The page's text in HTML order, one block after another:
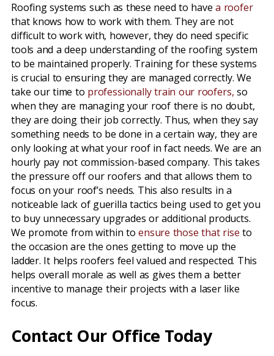
Roofing systems such as these need to havea roofer
that knows how to work with them. They are not
difficult to work with, however, they do need specific
tools and a deep understanding of the roofing system
to be maintained properly. Training for these systems
is crucial to ensuring they are managed correctly. We
take our time to professionally train our roofers, so
when they are managing your roof there is no doubt,
they are doing their job correctly. Thus, when they say
something needs to be done in a certain way, they are
only looking at what your roof in fact needs. We are an
hourly pay not commission-based company. This takes
the pressure off our roofers and that allows them to
focus on your roof’s needs. This also results in a
noticeable lack of guerilla tactics being used to get you
to buy unnecessary upgrades or additional products.
We promote from within toensure those that rise to
the occasion are the ones getting to move up the
ladder. It helps roofers feel valued and respected. This
helps overall morale as well as gives them a better
incentive to manage their projects with a laser like
focus.
Contact Our Office Today